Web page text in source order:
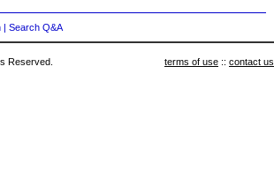
| Search Q&A
Reserved. terms of use :: contact us